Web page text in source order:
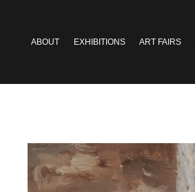
ABOUT EXHIBITIONS ART FAIRS